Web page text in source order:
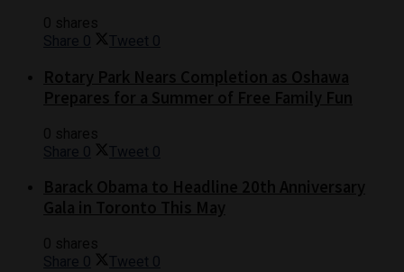
Share 0 Tweet 0
Share 0 Tweet 0
Share 0 Tweet 0